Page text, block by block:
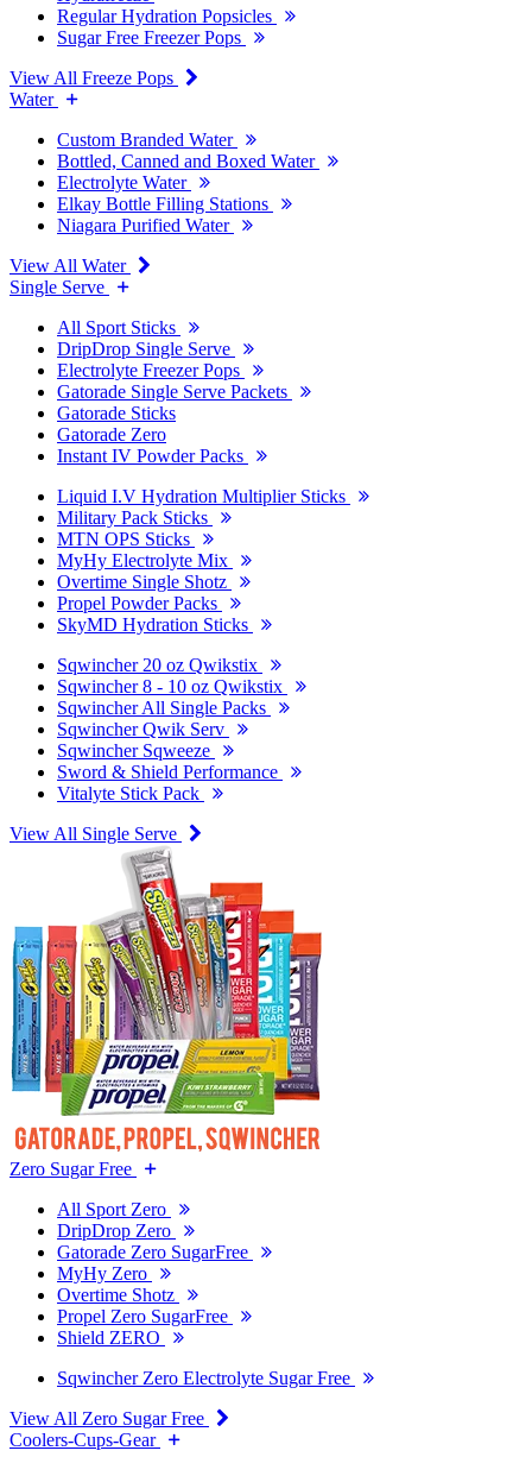
Regular Hydration Popsicles
Sugar Free Freezer Pops
View All Freeze Pops
Water
Custom Branded Water
Bottled, Canned and Boxed Water
Electrolyte Water
Elkay Bottle Filling Stations
Niagara Purified Water
View All Water
Single Serve
All Sport Sticks
DripDrop Single Serve
Electrolyte Freezer Pops
Gatorade Single Serve Packets
Gatorade Sticks
Gatorade Zero
Instant IV Powder Packs
Liquid I.V Hydration Multiplier Sticks
Military Pack Sticks
MTN OPS Sticks
MyHy Electrolyte Mix
Overtime Single Shotz
Propel Powder Packs
SkyMD Hydration Sticks
Sqwincher 20 oz Qwikstix
Sqwincher 8 - 10 oz Qwikstix
Sqwincher All Single Packs
Sqwincher Qwik Serv
Sqwincher Sqweeze
Sword & Shield Performance
Vitalyte Stick Pack
View All Single Serve
Zero Sugar Free
All Sport Zero
DripDrop Zero
Gatorade Zero SugarFree
MyHy Zero
Overtime Shotz
Propel Zero SugarFree
Shield ZERO
Sqwincher Zero Electrolyte Sugar Free
View All Zero Sugar Free
Coolers-Cups-Gear